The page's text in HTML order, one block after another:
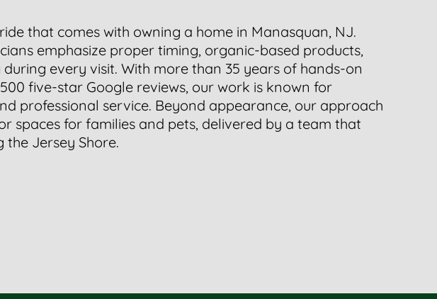
that comes with owning a home in Manasquan, NJ.
emphasize proper timing, organic-based products,
every visit. With more than 35 years of hands-on
five-star Google reviews, our work is known for
professional service. Beyond appearance, our approach
spaces for families and pets, delivered by a team that
Jersey Shore.